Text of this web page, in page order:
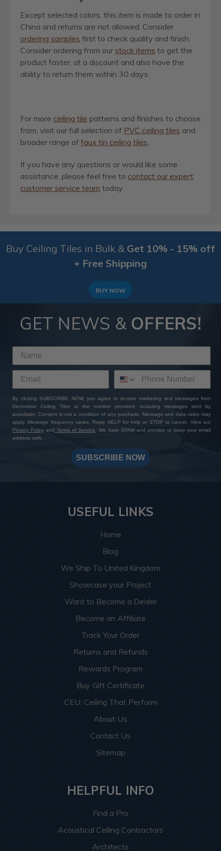
Except selected colors, this item is made to order in
China and returns are not allowed. Consider
ordering samples first to check quality and finish.
Consider ordering from our stock items to get the
product faster, at a discount and also have the
ability to return them within 30 days.
For more ceiling tile patterns and finishes to choose
from, visit our full selection of PVC ceiling tiles and
broader range of faux tin ceiling tiles.
If you have any questions or would like some
assistance, please feel free to contact our expert
customer service team today.
Buy Ceiling Tiles in Bulk & Get 10% - 15% off
+ Free Shipping
BUY NOW
GET NEWS & OFFERS!
By clicking SUBSCRIBE NOW, you agree to receive marketing text messages from
Decorative Ceiling Tiles at the number provided, including messages sent by
autodialer. Consent is not a condition of any purchase. Message and data rates may
apply. Message frequency varies. Reply HELP for help or STOP to cancel. View our
Privacy Policy and Terms of Service. We hate SPAM and promise to keep your email
address safe.
SUBSCRIBE NOW
USEFUL LINKS
Home
Blog
We Ship To United Kingdom
Showcase your Project
Want to Become a Dealer
Become an Affiliate
Track Your Order
Returns and Refunds
Rewards Program
Buy Gift Certificate
CEU: Ceiling That Perform
About Us
Contact Us
Sitemap
HELPFUL INFO
Find a Pro
Acoustical Ceiling Contractors
Architects